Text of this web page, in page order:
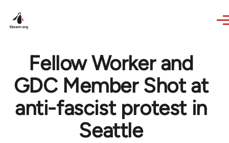
Fellow Worker and
GDC Member Shot at
anti-fascist protest in
Seattle